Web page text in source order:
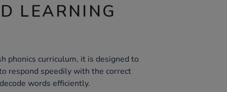
LEARNING
phonics curriculum, it is designed to
respond speedily with the correct
words efficiently.